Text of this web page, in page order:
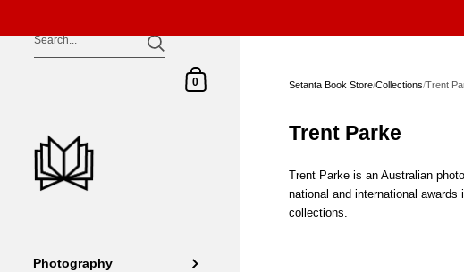
Skip to content
Shopping Cart
0
Photography
Setanta Book Store/Collections/Trent
Trent Parke
Trent Parke is an Australian
national and international
collections.